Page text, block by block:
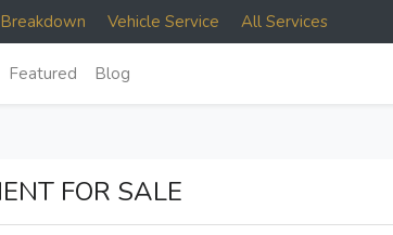
Vehicle Service All Services
Featured Blog
FOR SALE